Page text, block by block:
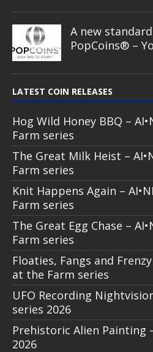
A new
PopCoins® –
LATEST COIN RELEASES
Hog Wild Honey BBQ –
Farm series
The Great Milk Heist –
Farm series
Knit Happens Again –
Farm series
The Great Egg Chase –
Farm series
Floaties, Fangs and Frenzy
at the Farm series
UFO Recording
series 2026
Prehistoric Alien Painting
2026